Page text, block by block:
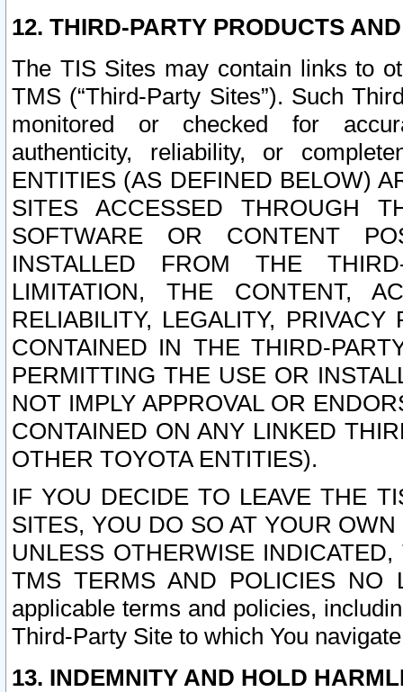
12. THIRD-PARTY PRODUCTS
The TIS Sites may contain links to
TMS (“Third-Party Sites”). Such
monitored or checked for
authenticity, reliability, or
ENTITIES (AS DEFINED BELOW)
SITES ACCESSED THROUGH
SOFTWARE OR CONTENT
INSTALLED FROM THE
LIMITATION, THE CONTENT,
RELIABILITY, LEGALITY,
CONTAINED IN THE THIRD-
PERMITTING THE USE OR
NOT IMPLY APPROVAL OR
CONTAINED ON ANY LINKED
OTHER TOYOTA ENTITIES).
IF YOU DECIDE TO LEAVE THE
SITES, YOU DO SO AT YOUR
UNLESS OTHERWISE
TMS TERMS AND POLICIES NO
applicable terms and policies,
Third-Party Site to which You
13. INDEMNITY AND HOLD